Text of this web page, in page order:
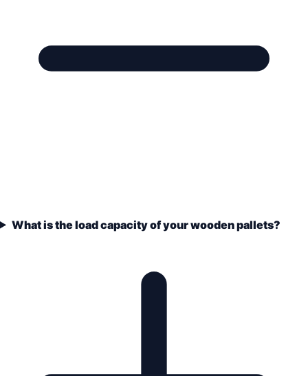
What is the load capacity of your wooden pallets?